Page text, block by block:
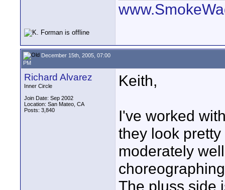
December 15th, 2005, 07:00
PM
Richard Alvarez
Inner Circle
Join Date: Sep 2002
Location: San Mateo, CA
Posts: 3,840
Keith,
I've worked
they look
moderately
The pluss side